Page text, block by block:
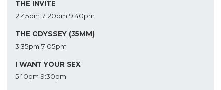
THE INVITE
2:45pm 7:20pm 9:40pm
THE ODYSSEY (35MM)
3:35pm 7:05pm
I WANT YOUR SEX
5:10pm 9:30pm